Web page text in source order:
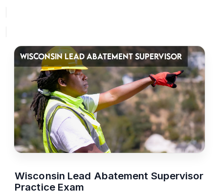
WISCONSIN LEAD ABATEMENT SUPERVISOR
Wisconsin Lead Abatement Supervisor
Practice Exam